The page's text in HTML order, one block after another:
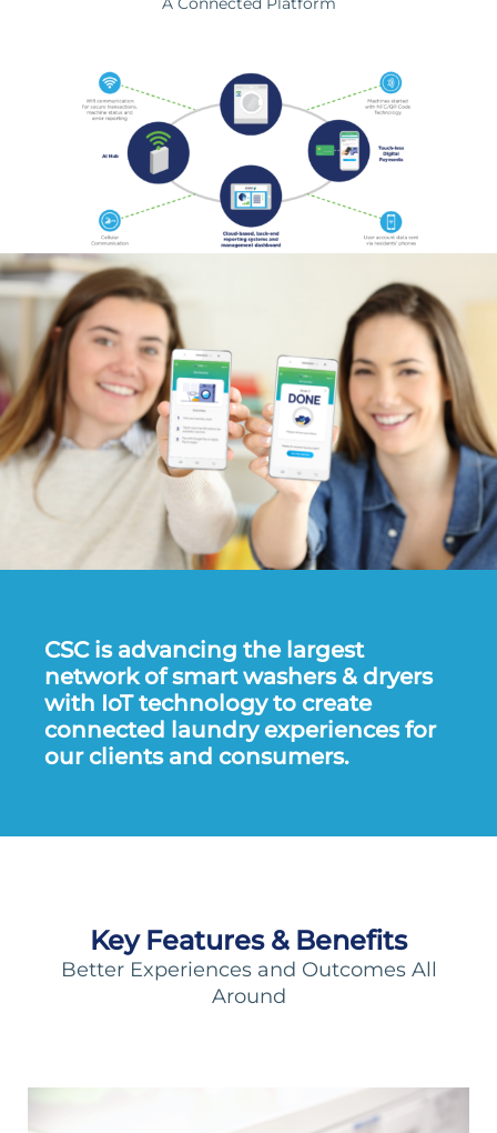
CSC is advancing the largest
network of smart washers & dryers
with IoT technology to create
connected laundry experiences for
our clients and consumers.
Key Features & Benefits
Better Experiences and Outcomes All
Around